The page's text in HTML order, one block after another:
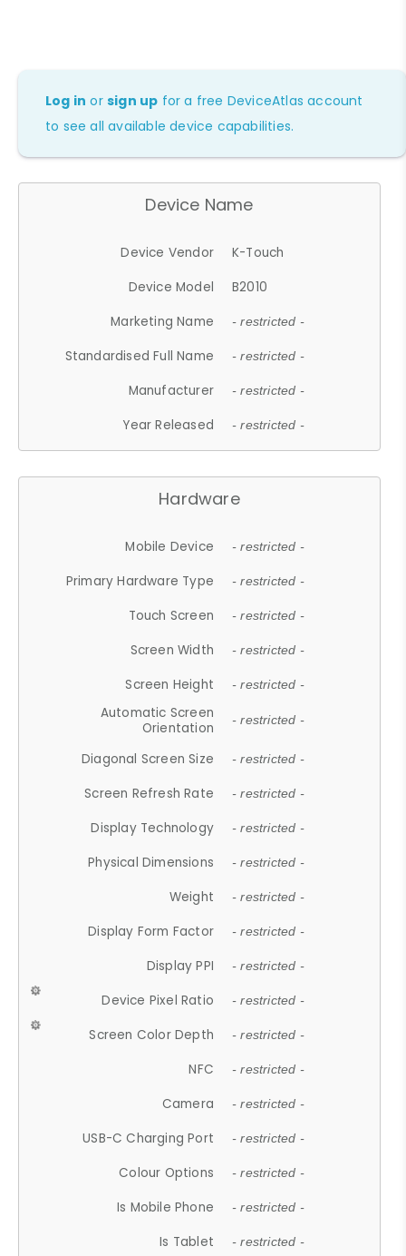
Log in orsign up for a free DeviceAtlas account
to see all available device capabilities.
Device Name
Device Vendor
K-Touch
Device Model
B2010
Marketing Name
- restricted -
Standardised Full Name - restricted -
Manufacturer - restricted -
Year Released - restricted -
Hardware
Mobile Device - restricted -
Primary Hardware Type - restricted -
Touch Screen - restricted -
Screen Width - restricted -
Screen Height - restricted -
Automatic Screen
Orientation
- restricted -
Diagonal Screen Size - restricted -
Screen Refresh Rate - restricted -
Display Technology - restricted -
Physical Dimensions - restricted -
Weight - restricted -
Display Form Factor - restricted -
Display PPI - restricted -
Device Pixel Ratio - restricted -
Screen Color Depth - restricted -
NFC - restricted -
Camera - restricted -
USB-C Charging Port - restricted -
Colour Options - restricted -
Is Mobile Phone - restricted -
Is Tablet - restricted -